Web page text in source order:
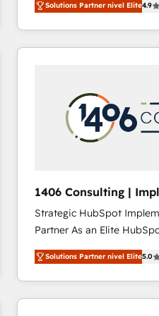
development—always
ideas, opportunities, and
experiences. To us,
into bold ideas and
products and strategies
difference.
Solutions Partner nivel Elite4.9
1406 Consulting |
Integration, AI
Strategic HubSpot
Partner As an Elite HubSpot Partner, 1406 Consulting
helps mid-market
they sell, market, and
HubSpot—we teach your
to help you keep winning. What We Do ⚙️ CRM
Solutions Partner nivel Elite5.0